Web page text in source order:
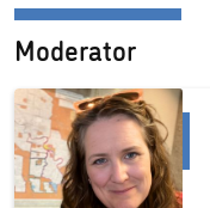
Moderator